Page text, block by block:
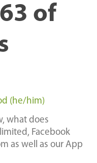
of
(he/him)
what does
Facebook
as well as our App